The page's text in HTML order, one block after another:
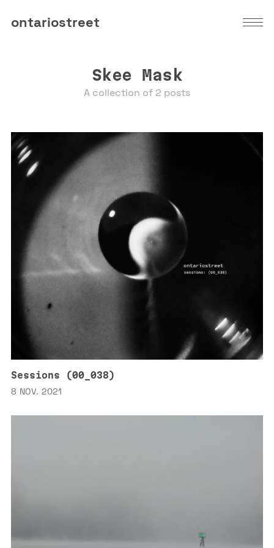
ontariostreet
Skee Mask
A collection of 2 posts
Sessions (00_038)
8 NOV. 2021